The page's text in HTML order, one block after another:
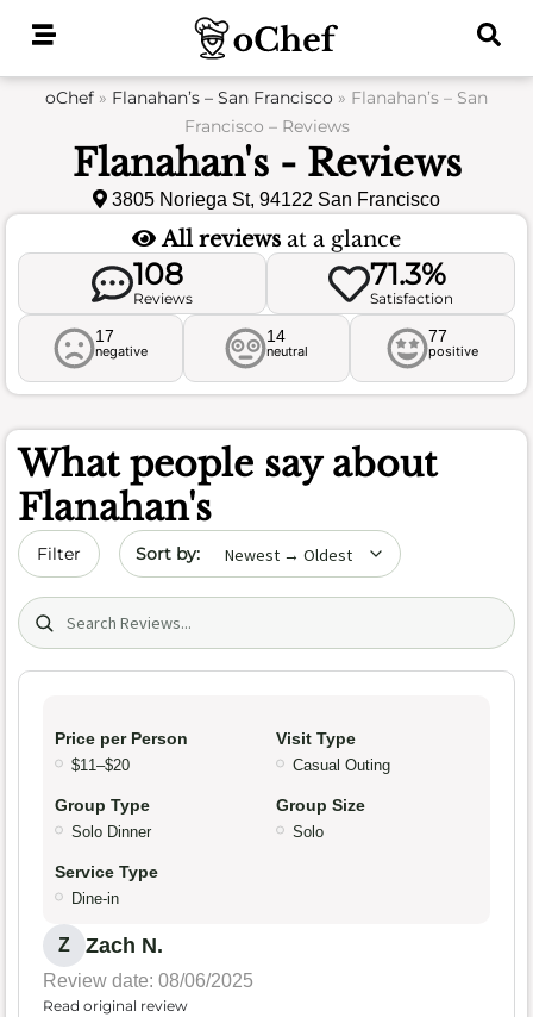
oChef » Flanahan’s – San Francisco » Flanahan’s – San
Francisco – Reviews
Flanahan's - Reviews
3805 Noriega St, 94122 San Francisco
All reviews at a glance
108
Reviews
71.3%
Satisfaction
17
negative
14
neutral
77
positive
What people say about
Flanahan's
Filter Sort by date
Search (title/text)
Price per Person
$11–$20
Visit Type
Casual Outing
Group Type
Solo Dinner
Group Size
Solo
Service Type
Dine-in
Z Zach N.
Review date: 08/06/2025
Read original review